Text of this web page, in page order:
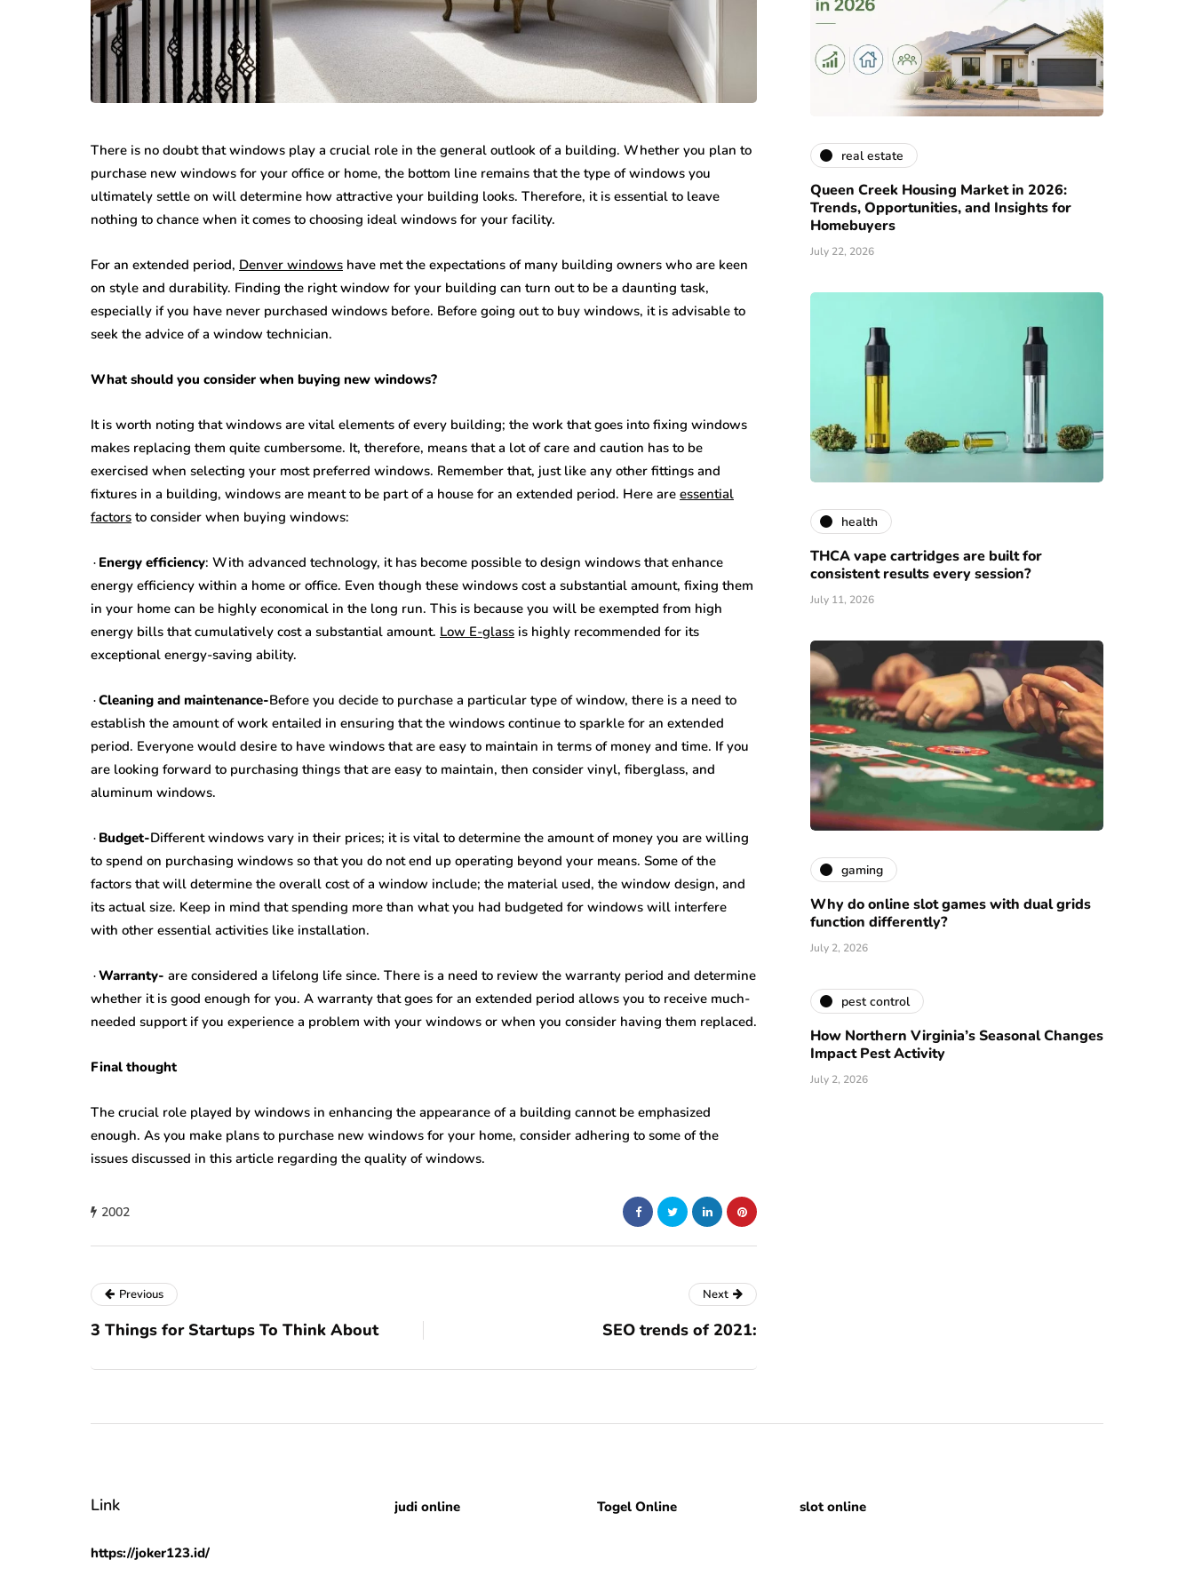
There is no doubt that windows play a crucial role in the general outlook of a building. Whether you plan to
purchase new windows for your office or home, the bottom line remains that the type of windows you
ultimately settle on will determine how attractive your building looks. Therefore, it is essential to leave
nothing to chance when it comes to choosing ideal windows for your facility.
For an extended period, Denver windows have met the expectations of many building owners who are keen
on style and durability. Finding the right window for your building can turn out to be a daunting task,
especially if you have never purchased windows before. Before going out to buy windows, it is advisable to
seek the advice of a window technician.
What should you consider when buying new windows?
It is worth noting that windows are vital elements of every building; the work that goes into fixing windows
makes replacing them quite cumbersome. It, therefore, means that a lot of care and caution has to be
exercised when selecting your most preferred windows. Remember that, just like any other fittings and
fixtures in a building, windows are meant to be part of a house for an extended period. Here are essential
factors to consider when buying windows:
∙ Energy efficiency: With advanced technology, it has become possible to design windows that enhance
energy efficiency within a home or office. Even though these windows cost a substantial amount, fixing them
in your home can be highly economical in the long run. This is because you will be exempted from high
energy bills that cumulatively cost a substantial amount. Low E-glass is highly recommended for its
exceptional energy-saving ability.
∙Cleaning and maintenance-Before you decide to purchase a particular type of window, there is a need to
establish the amount of work entailed in ensuring that the windows continue to sparkle for an extended
period. Everyone would desire to have windows that are easy to maintain in terms of money and time. If you
are looking forward to purchasing things that are easy to maintain, then consider vinyl, fiberglass, and
aluminum windows.
∙ Budget-Different windows vary in their prices; it is vital to determine the amount of money you are willing
to spend on purchasing windows so that you do not end up operating beyond your means. Some of the
factors that will determine the overall cost of a window include; the material used, the window design, and
its actual size. Keep in mind that spending more than what you had budgeted for windows will interfere
with other essential activities like installation.
∙Warranty- are considered a lifelong life since. There is a need to review the warranty period and determine
whether it is good enough for you. A warranty that goes for an extended period allows you to receive much-
needed support if you experience a problem with your windows or when you consider having them replaced.
Final thought
The crucial role played by windows in enhancing the appearance of a building cannot be emphasized
enough. As you make plans to purchase new windows for your home, consider adhering to some of the
issues discussed in this article regarding the quality of windows.
2002
real estate
Queen Creek Housing Market in 2026:
Trends, Opportunities, and Insights for
Homebuyers
July 22, 2026
health
THCA vape cartridges are built for
consistent results every session?
July 11, 2026
gaming
Why do online slot games with dual grids
function differently?
July 2, 2026
pest control
How Northern Virginia’s Seasonal Changes
Impact Pest Activity
July 2, 2026
Previous
3 Things for Startups To Think About
Next
SEO trends of 2021:
Link
https://joker123.id/
judi online Togel Online slot online